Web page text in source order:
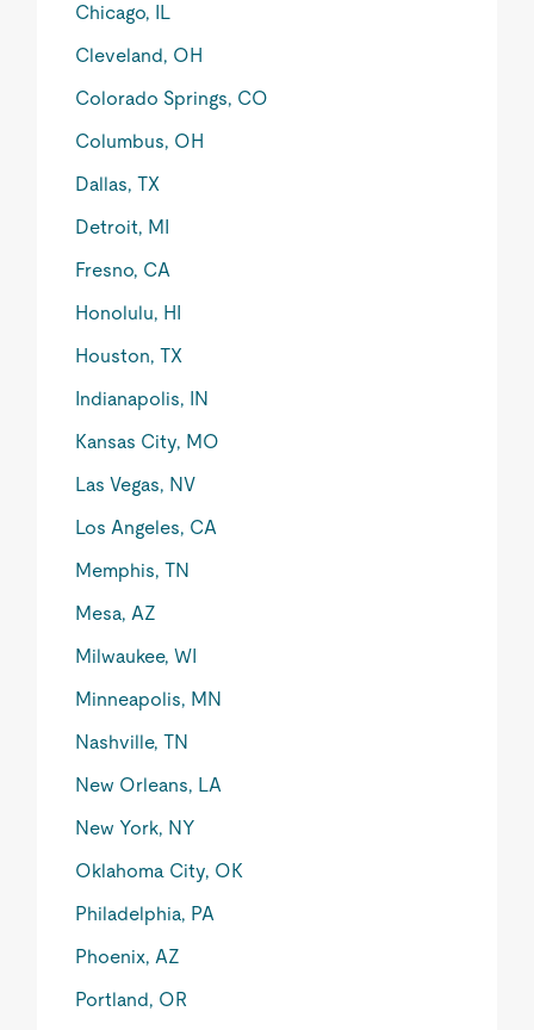
Chicago, IL
Cleveland, OH
Colorado Springs, CO
Columbus, OH
Dallas, TX
Detroit, MI
Fresno, CA
Honolulu, HI
Houston, TX
Indianapolis, IN
Kansas City, MO
Las Vegas, NV
Los Angeles, CA
Memphis, TN
Mesa, AZ
Milwaukee, WI
Minneapolis, MN
Nashville, TN
New Orleans, LA
New York, NY
Oklahoma City, OK
Philadelphia, PA
Phoenix, AZ
Portland, OR